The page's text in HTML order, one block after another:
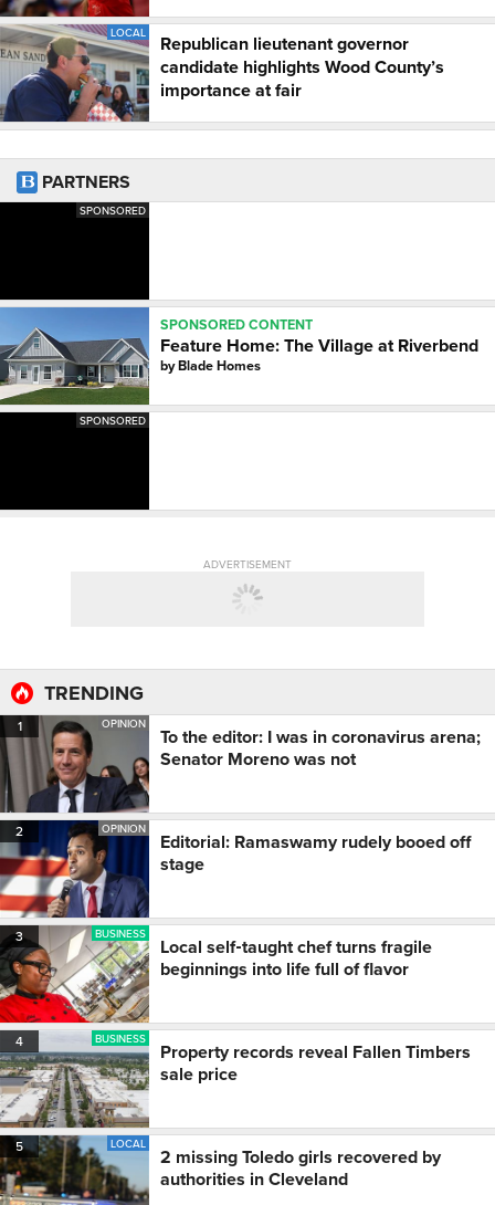
LOCAL
Republican lieutenant governor
candidate highlights Wood County’s
importance at fair
PARTNERS
SPONSORED
SPONSORED CONTENT
Feature Home: The Village at Riverbend
byBlade Homes
SPONSORED
ADVERTISEMENT
TRENDING
1 OPINION
To the editor: I was in coronavirus arena;
Senator Moreno was not
2 OPINION
Editorial: Ramaswamy rudely booed off
stage
3 BUSINESS
Local self‑taught chef turns fragile
beginnings into life full of flavor
4 BUSINESS
Property records reveal Fallen Timbers
sale price
5 LOCAL
2 missing Toledo girls recovered by
authorities in Cleveland